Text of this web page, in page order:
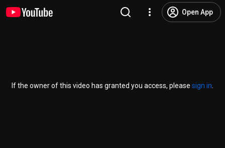
Open App
If the owner of this video has granted you access, please sign in